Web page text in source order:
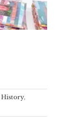
History,